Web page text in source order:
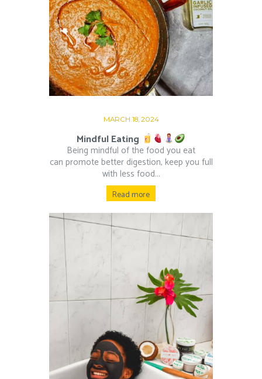
MARCH 18, 2024
Mindful Eating
Being mindful of the food you eat
can promote better digestion, keep you full
with less food...
Read more